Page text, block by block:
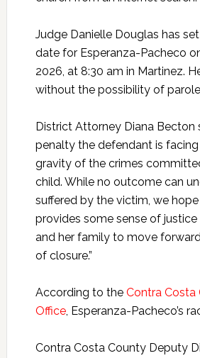
Judge Danielle Douglas has
date for Esperanza-Pacheco
2026, at 8:30 am in Martinez.
without the possibility of
District Attorney Diana Becton
penalty the defendant is
gravity of the crimes
child. While no outcome can
suffered by the victim, we
provides some sense of
and her family to move
of closure.”
According to the Contra Costa
Office, Esperanza-Pacheco’s
Contra Costa County Deputy